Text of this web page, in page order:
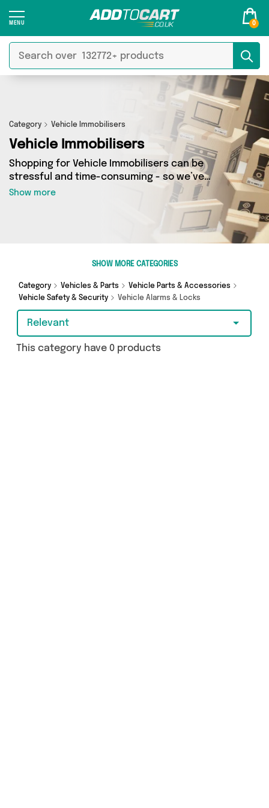
0
Category Vehicle Immobilisers
Vehicle Immobilisers
Shopping for Vehicle Immobilisers can be
stressful and time-consuming - so we’ve
decided to take the hassle out of the equation!
In Add to Cart’s Vehicle Immobilisers category
you’ll find great deals across our entire range,
featuring 0 products from 0 sellers up and down
the country - all shipped direct to your door!
Show more
SHOW MORE CATEGORIES
Category Vehicles & Parts
Vehicle Parts & Accessories
Vehicle Safety & Security
Vehicle Alarms & Locks
Relevant
This category have 0 products